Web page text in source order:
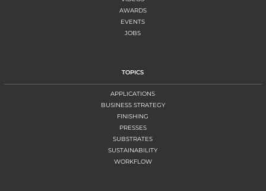
AWARDS
EVENTS
JOBS
TOPICS
APPLICATIONS
BUSINESS STRATEGY
FINISHING
PRESSES
SUBSTRATES
SUSTAINABILITY
WORKFLOW